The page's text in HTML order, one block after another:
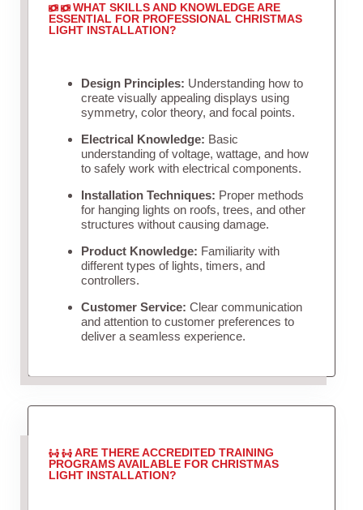
WHAT SKILLS AND KNOWLEDGE ARE
ESSENTIAL FOR PROFESSIONAL CHRISTMAS
LIGHT INSTALLATION?
Design Principles: Understanding how to
create visually appealing displays using
symmetry, color theory, and focal points.
Electrical Knowledge: Basic
understanding of voltage, wattage, and how
to safely work with electrical components.
Installation Techniques: Proper methods
for hanging lights on roofs, trees, and other
structures without causing damage.
Product Knowledge: Familiarity with
different types of lights, timers, and
controllers.
Customer Service: Clear communication
and attention to customer preferences to
deliver a seamless experience.
ARE THERE ACCREDITED TRAINING
PROGRAMS AVAILABLE FOR CHRISTMAS
LIGHT INSTALLATION?